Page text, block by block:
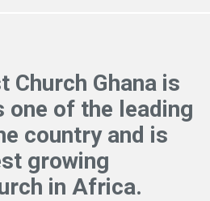
Church Ghana is
one of the leading
country and is
growing
in Africa.